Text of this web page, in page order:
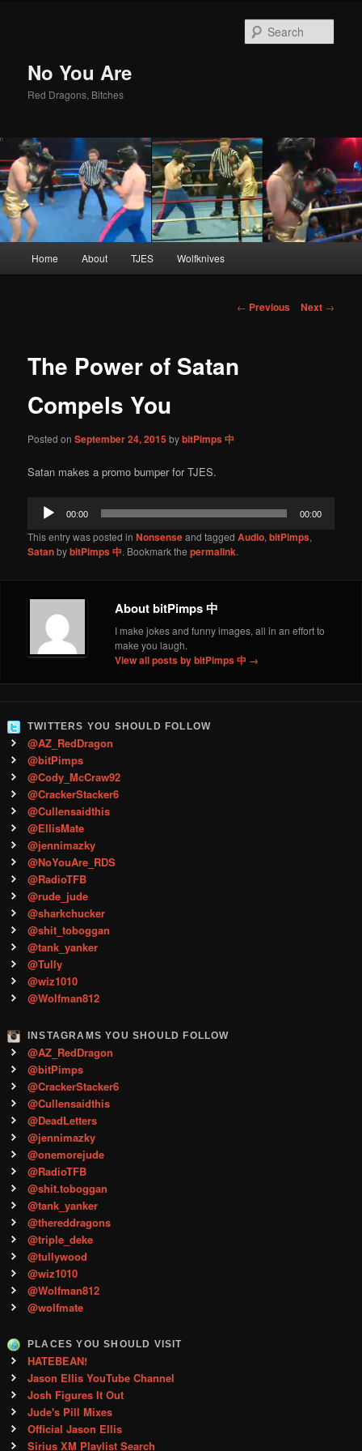
No You Are
Red Dragons, Bitches
Skip
content
Home About TJES Wolfknives
Post
← Previous Next →
The Power of Satan
Compels You
Posted onSeptember 24, 2015 bybitPimps 中
Satan makes a promo bumper for TJES.
Audio
Player
00:00 00:00
This entry was posted inNonsenseand taggedAudio,bitPimps,
SatanbybitPimps 中. Bookmark thepermalink.
About bitPimps 中
I make jokes and funny images, all in an effort to
make you laugh.
View all posts by bitPimps 中 →
TWITTERS YOU SHOULD FOLLOW
@AZ_RedDragon
@bitPimps
@Cody_McCraw92
@CrackerStacker6
@Cullensaidthis
@EllisMate
@jennimazky
@NoYouAre_RDS
@RadioTFB
@rude_jude
@sharkchucker
@shit_toboggan
@tank_yanker
@Tully
@wiz1010
@Wolfman812
INSTAGRAMS YOU SHOULD FOLLOW
@AZ_RedDragon
@bitPimps
@CrackerStacker6
@Cullensaidthis
@DeadLetters
@jennimazky
@onemorejude
@RadioTFB
@shit.toboggan
@tank_yanker
@thereddragons
@triple_deke
@tullywood
@wiz1010
@Wolfman812
@wolfmate
PLACES YOU SHOULD VISIT
HATEBEAN!
Jason Ellis YouTube Channel
Josh Figures It Out
Jude's Pill Mixes
Official Jason Ellis
Sirius XM Playlist Search